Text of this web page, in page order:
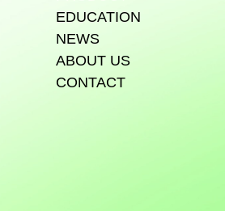
EDUCATION
NEWS
ABOUT US
CONTACT